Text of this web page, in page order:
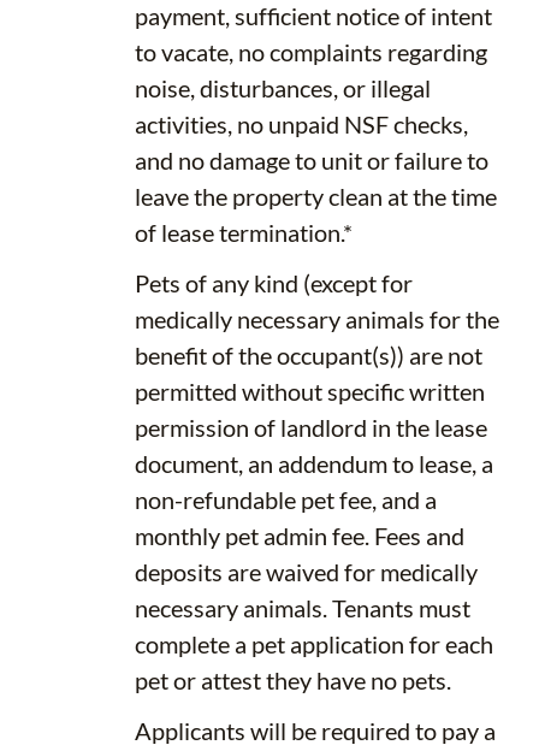
payment, sufficient notice of intent
to vacate, no complaints regarding
noise, disturbances, or illegal
activities, no unpaid NSF checks,
and no damage to unit or failure to
leave the property clean at the time
of lease termination.*
Pets of any kind (except for
medically necessary animals for the
benefit of the occupant(s)) are not
permitted without specific written
permission of landlord in the lease
document, an addendum to lease, a
non-refundable pet fee, and a
monthly pet admin fee. Fees and
deposits are waived for medically
necessary animals. Tenants must
complete a pet application for each
pet or attest they have no pets.
Applicants will be required to pay a